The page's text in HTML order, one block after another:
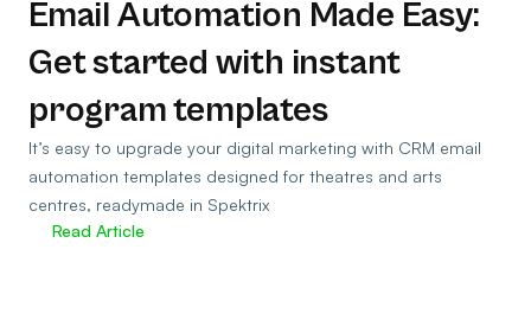
Email Automation Made Easy:
Get started with instant
program templates
It’s easy to upgrade your digital marketing with CRM email
automation templates designed for theatres and arts
centres, readymade in Spektrix
Read Article